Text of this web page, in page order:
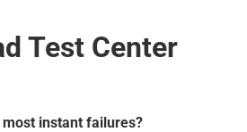
Test Center
instant failures?